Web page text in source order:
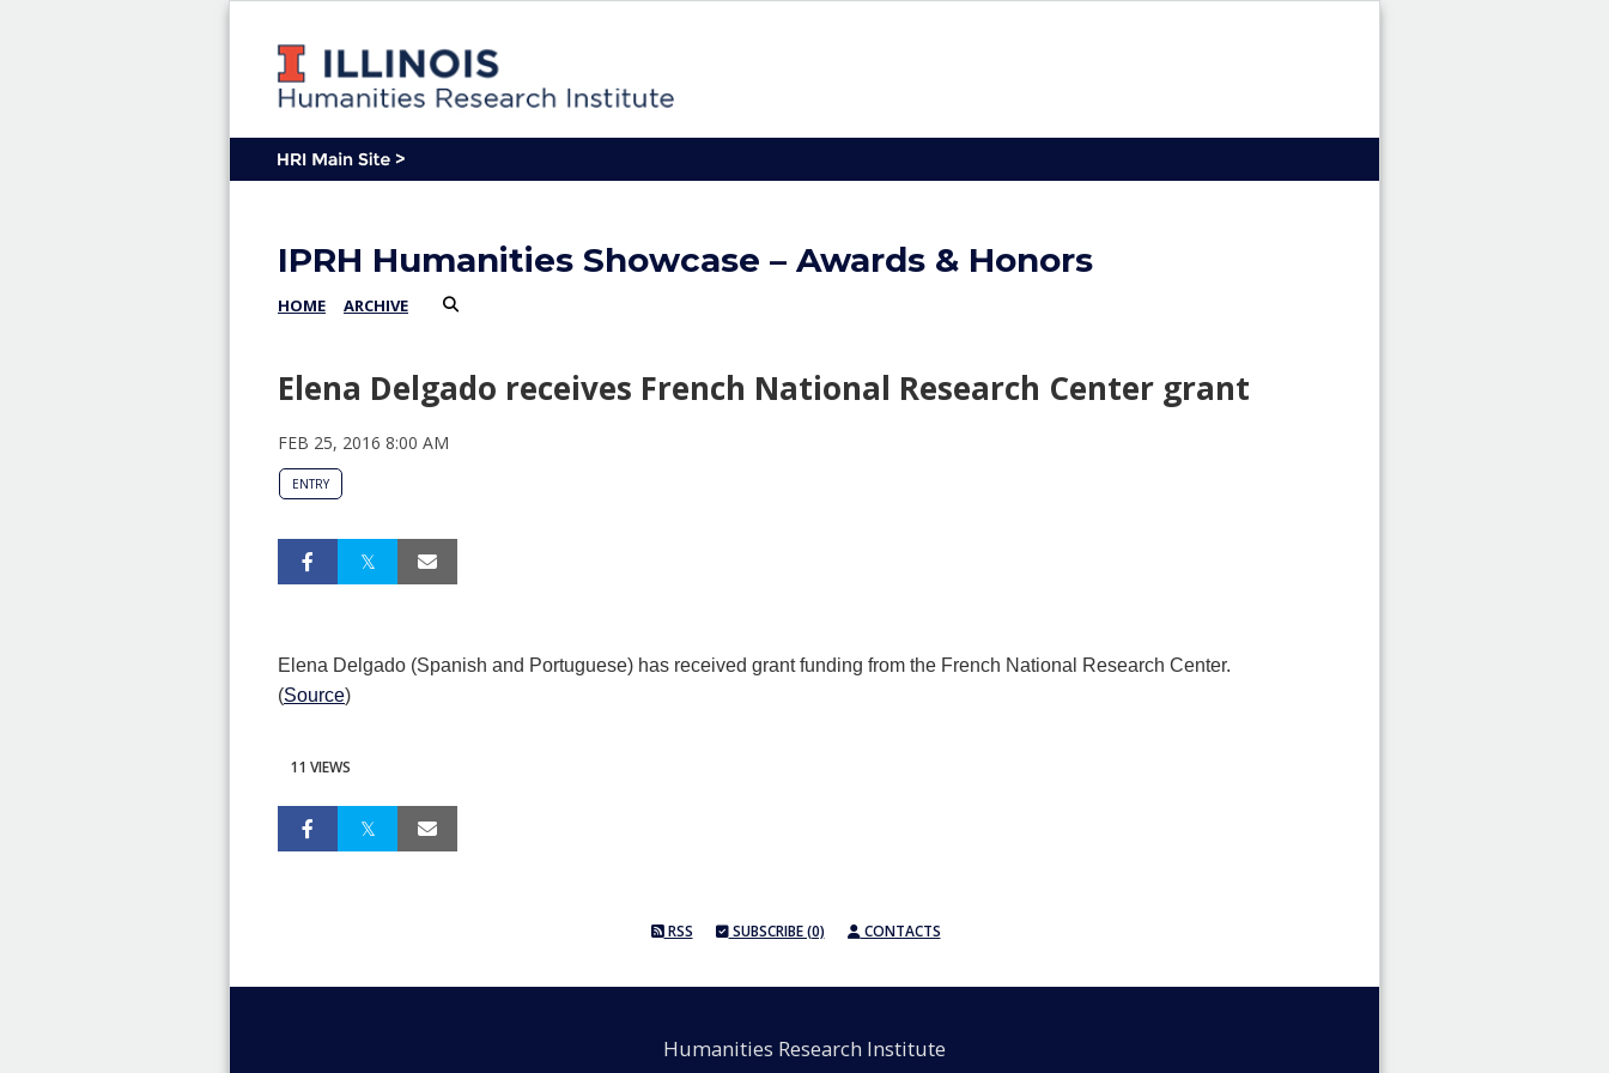
IPRH Humanities Showcase – Awards & Honors
HOME ARCHIVE
Elena Delgado receives French National Research Center grant
FEB 25, 2016 8:00 AM
ENTRY
Elena Delgado (Spanish and Portuguese) has received grant funding from the French National Research Center.
(Source)
11 VIEWS
RSS SUBSCRIBE (0) CONTACTS
Humanities Research Institute